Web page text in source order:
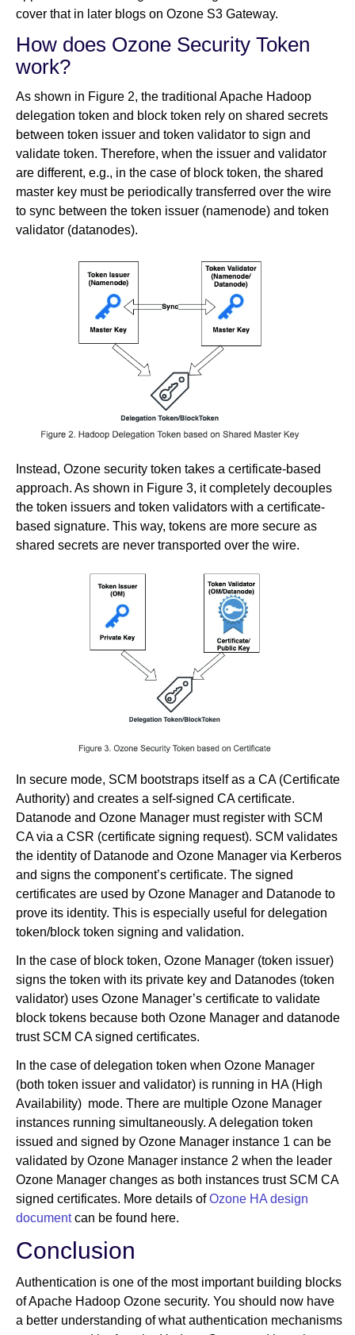
cover that in later blogs on Ozone S3 Gateway.
How does Ozone Security Token
work?
As shown in Figure 2, the traditional Apache Hadoop
delegation token and block token rely on shared secrets
between token issuer and token validator to sign and
validate token. Therefore, when the issuer and validator
are different, e.g., in the case of block token, the shared
master key must be periodically transferred over the wire
to sync between the token issuer (namenode) and token
validator (datanodes).
Instead, Ozone security token takes a certificate-based
approach. As shown in Figure 3, it completely decouples
the token issuers and token validators with a certificate-
based signature. This way, tokens are more secure as
shared secrets are never transported over the wire.
In secure mode, SCM bootstraps itself as a CA (Certificate
Authority) and creates a self-signed CA certificate.
Datanode and Ozone Manager must register with SCM
CA via a CSR (certificate signing request). SCM validates
the identity of Datanode and Ozone Manager via Kerberos
and signs the component’s certificate. The signed
certificates are used by Ozone Manager and Datanode to
prove its identity. This is especially useful for delegation
token/block token signing and validation.
In the case of block token, Ozone Manager (token issuer)
signs the token with its private key and Datanodes (token
validator) uses Ozone Manager’s certificate to validate
block tokens because both Ozone Manager and datanode
trust SCM CA signed certificates.
In the case of delegation token when Ozone Manager
(both token issuer and validator) is running in HA (High
Availability) mode. There are multiple Ozone Manager
instances running simultaneously. A delegation token
issued and signed by Ozone Manager instance 1 can be
validated by Ozone Manager instance 2 when the leader
Ozone Manager changes as both instances trust SCM CA
signed certificates. More details ofOzone HA design
documentcan be found here.
Conclusion
Authentication is one of the most important building blocks
of Apache Hadoop Ozone security. You should now have
a better understanding of what authentication mechanisms